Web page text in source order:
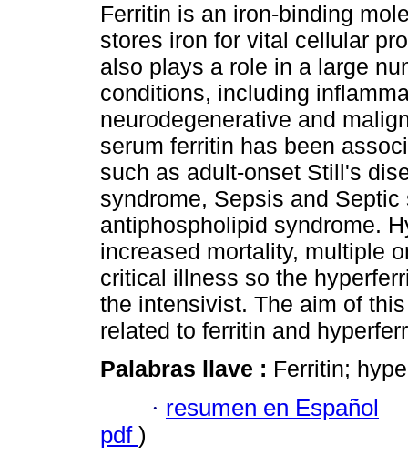
Ferritin is an iron-binding
stores iron for vital cellular
also plays a role in a large
conditions, including
neurodegenerative and
serum ferritin has been
such as adult-onset Still's
syndrome, Sepsis and
antiphospholipid syndrome.
increased mortality, multiple
critical illness so the
the intensivist. The aim of
related to ferritin and
Palabras llave : Ferritin;
· resumen en Español
pdf )